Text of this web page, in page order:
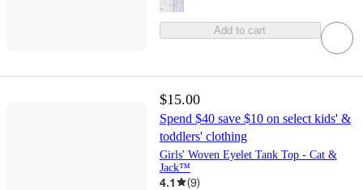
Add to cart
$15.00
Spend $40 save $10 on select kids' &
toddlers' clothing
Girls' Woven Eyelet Tank Top - Cat &
Jack™
4.1 (9)